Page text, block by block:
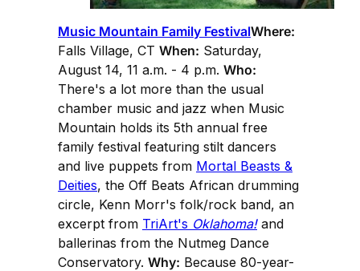
Music Mountain Family FestivalWhere:
Falls Village, CT When: Saturday,
August 14, 11 a.m. - 4 p.m. Who:
There's a lot more than the usual
chamber music and jazz when Music
Mountain holds its 5th annual free
family festival featuring stilt dancers
and live puppets from Mortal Beasts &
Deities, the Off Beats African drumming
circle, Kenn Morr's folk/rock band, an
excerpt from TriArt's Oklahoma!and
ballerinas from the Nutmeg Dance
Conservatory. Why: Because 80-year-